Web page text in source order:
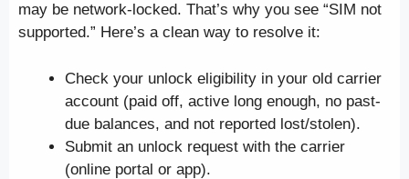
may be network-locked. That’s why you see “SIM not
supported.” Here’s a clean way to resolve it:
Check your unlock eligibility in your old carrier
account (paid off, active long enough, no past-
due balances, and not reported lost/stolen).
Submit an unlock request with the carrier
(online portal or app).